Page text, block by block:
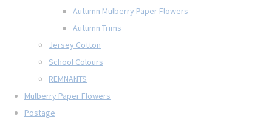
Autumn Mulberry Paper Flowers
Autumn Trims
Jersey Cotton
School Colours
REMNANTS
Mulberry Paper Flowers
Postage